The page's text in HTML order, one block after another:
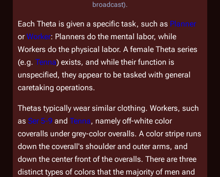
broadcast).
Each Theta is given a specific task, such as Planner
orWorker: Planners do the mental labor, while
Workers do the physical labor. A female Theta series
(e.g. Tenna) exists, and while their function is
unspecified, they appear to be tasked with general
caretaking operations.
Thetas typically wear similar clothing. Workers, such
as Ser 5-9 and Tenna, namely off-white color
coveralls under grey-color overalls. A color stripe runs
down the coverall's shoulder and outer arms, and
down the center front of the overalls. There are three
distinct types of colors that the majority of men and